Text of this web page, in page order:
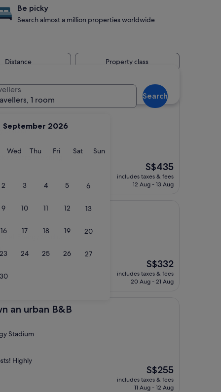
September 2026
WedWednesday
ThuThursday
FriFridaySatSaturday
SunSunday
2 3 4 5 6
9 10 11 12 13
16 17 18 19 20
23 24 25 26 27
30
1 room
Search
Be picky
Search almost a million properties worldwide
Distance Property class
hotels
Stadium
The
price
is
S$435
includes taxes & fees
12 Aug - 13 Aug
Energy Stadium
The
price
is
S$332
includes taxes & fees
20 Aug - 21 Aug
an urban B&B
B&B
Stadium
Highly
The
price
is
S$255
includes taxes & fees
11 Aug - 12 Aug